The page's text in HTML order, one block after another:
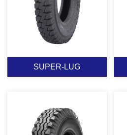
SUPER-LUG
SUPER-LUG